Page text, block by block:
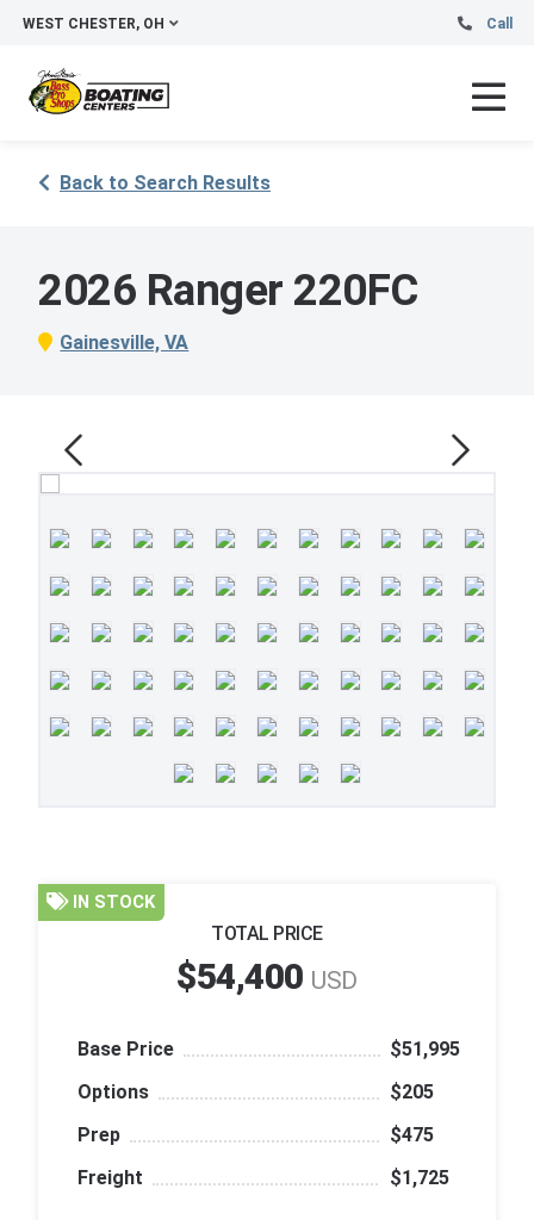
WEST CHESTER, OH Call
Back to Search Results
2026 Ranger 220FC
Gainesville, VA
IN STOCK
TOTAL PRICE
$54,400 USD
Base Price
$51,995
Options
$205
Prep
$475
Freight
$1,725